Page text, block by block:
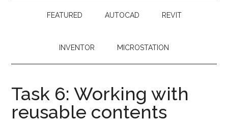
FEATURED AUTOCAD REVIT
INVENTOR MICROSTATION
Task 6: Working with
reusable contents